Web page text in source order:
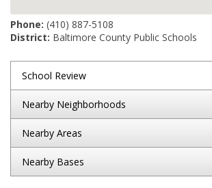
Phone: (410) 887-5108
District: Baltimore County Public Schools
School Review
Nearby Neighborhoods
Nearby Areas
Nearby Bases